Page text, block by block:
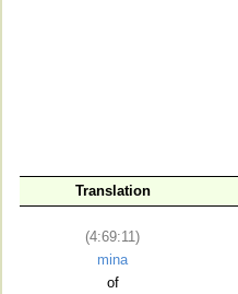
Translation
(4:69:11)
mina
of